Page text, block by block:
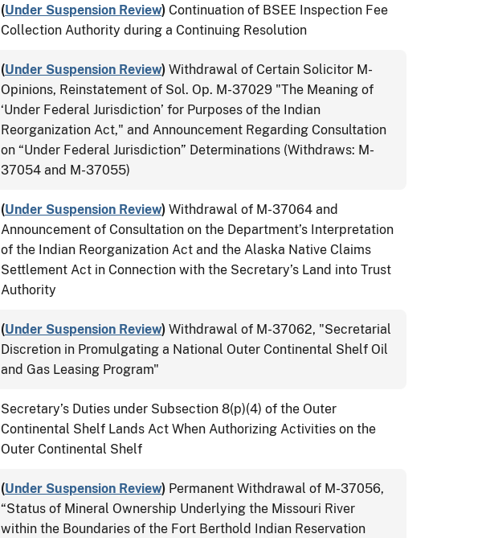
(Under Suspension Review) Continuation of BSEE Inspection Fee
Collection Authority during a Continuing Resolution
(Under Suspension Review) Withdrawal of Certain Solicitor M-
Opinions, Reinstatement of Sol. Op. M-37029 "The Meaning of
‘Under Federal Jurisdiction’ for Purposes of the Indian
Reorganization Act," and Announcement Regarding Consultation
on “Under Federal Jurisdiction” Determinations (Withdraws: M-
37054 and M-37055)
(Under Suspension Review) Withdrawal of M-37064 and
Announcement of Consultation on the Department’s Interpretation
of the Indian Reorganization Act and the Alaska Native Claims
Settlement Act in Connection with the Secretary’s Land into Trust
Authority
(Under Suspension Review) Withdrawal of M-37062, "Secretarial
Discretion in Promulgating a National Outer Continental Shelf Oil
and Gas Leasing Program"
Secretary’s Duties under Subsection 8(p)(4) of the Outer
Continental Shelf Lands Act When Authorizing Activities on the
Outer Continental Shelf
(Under Suspension Review) Permanent Withdrawal of M-37056,
“Status of Mineral Ownership Underlying the Missouri River
within the Boundaries of the Fort Berthold Indian Reservation